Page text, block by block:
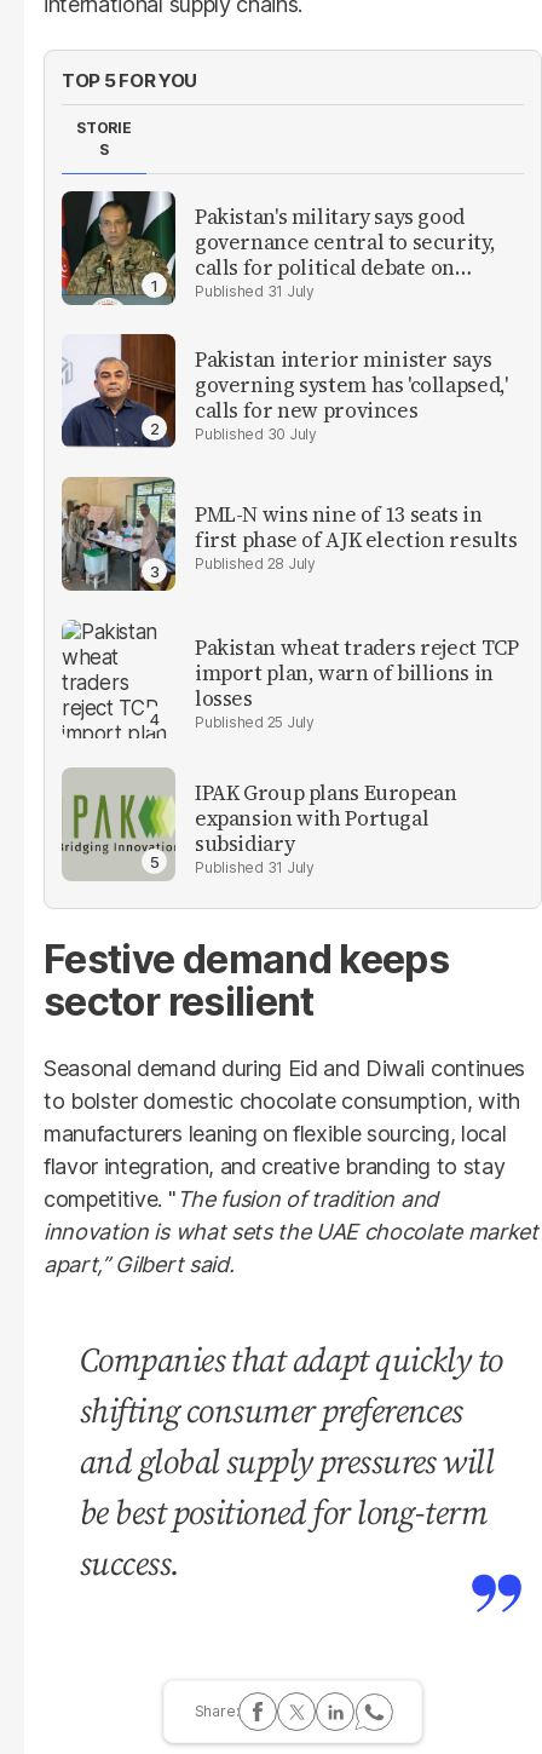
TOP 5 FOR YOU
STORIE
S
Pakistan's military says good
governance central to security,
calls for political debate on
reforms31 July
Pakistan interior minister says
governing system has 'collapsed,'
calls for new provinces
30 July
PML-N wins nine of 13 seats in
first phase of AJK election results
28 July
Pakistan wheat traders reject TCP
import plan, warn of billions in
losses
25 July
IPAK Group plans European
expansion with Portugal
subsidiary
31 July
Festive demand keeps
sector resilient
Seasonal demand during Eid and Diwali continues
to bolster domestic chocolate consumption, with
manufacturers leaning on flexible sourcing, local
flavor integration, and creative branding to stay
competitive. " The fusion of tradition and
innovation is what sets the UAE chocolate market
apart,” Gilbert said.
Companies that adapt quickly to
shifting consumer preferences
and global supply pressures will
be best positioned for long-term
success.